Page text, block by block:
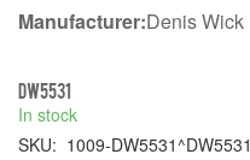
Manufacturer:Denis Wick
DW5531
In stock
SKU: 1009-DW5531^DW5531